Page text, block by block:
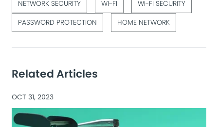
NETWORK SECURITY WI-FI
WI-FI SECURITY
PASSWORD PROTECTION
HOME NETWORK
Related Articles
OCT 31, 2023